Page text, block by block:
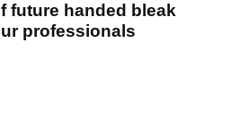
future handed bleak
professionals